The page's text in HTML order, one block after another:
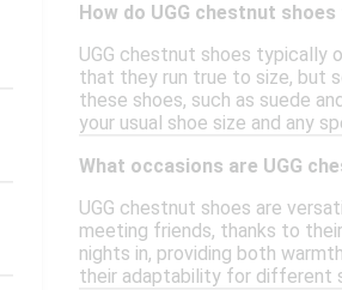
How do UGG chestnut
UGG chestnut shoes
that they run true to size, but
these shoes, such as suede
your usual shoe size and any
What occasions are UGG
UGG chestnut shoes are
meeting friends, thanks to
nights in, providing both
their adaptability for different